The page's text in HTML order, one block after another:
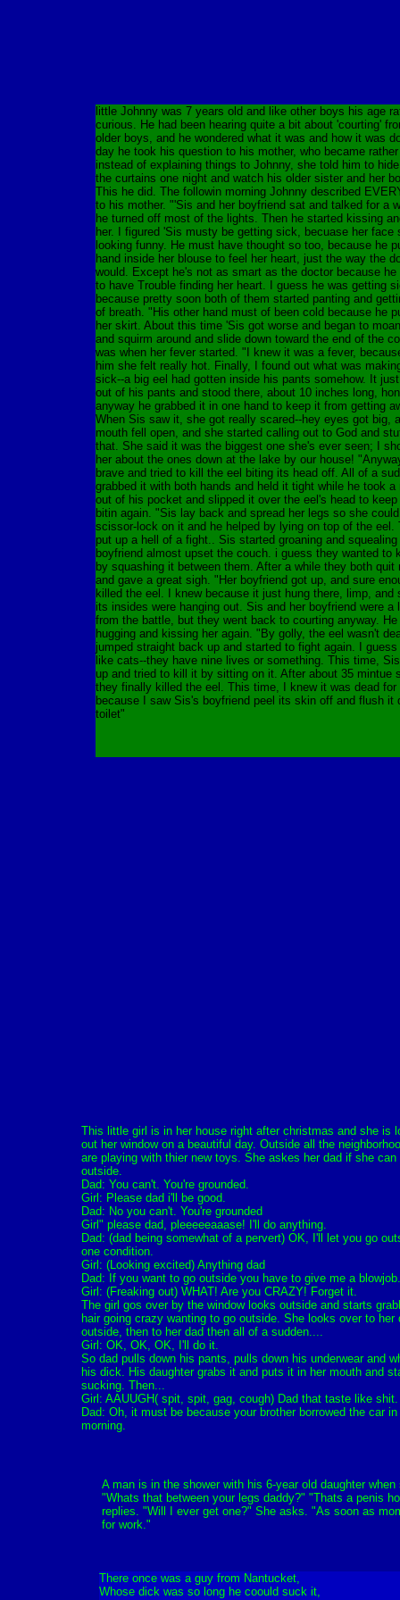
little Johnny was 7 years old and like other boys his age
curious. He had been hearing quite a bit about 'courting'
older boys, and he wondered what it was and how it was
day he took his question to his mother, who became
instead of explaining things to Johnny, she told him to
the curtains one night and watch his older sister and her
This he did. The followin morning Johnny described
to his mother. "'Sis and her boyfriend sat and talked for a
he turned off most of the lights. Then he started kissing
her. I figured 'Sis musty be getting sick, becuase her face
looking funny. He must have thought so too, because he
hand inside her blouse to feel her heart, just the way the
would. Except he's not as smart as the doctor because he
to have Trouble finding her heart. I guess he was getting
because pretty soon both of them started panting and
of breath. "His other hand must of been cold because he
her skirt. About this time 'Sis got worse and began to
and squirm around and slide down toward the end of the
was when her fever started. "I knew it was a fever,
him she felt really hot. Finally, I found out what was
sick--a big eel had gotten inside his pants somehow. It
out of his pants and stood there, about 10 inches long,
anyway he grabbed it in one hand to keep it from getting
When Sis saw it, she got really scared--hey eyes got big,
mouth fell open, and she started calling out to God and
that. She said it was the biggest one she's ever seen; I
her about the ones down at the lake by our house!
brave and tried to kill the eel biting its head off. All of a
grabbed it with both hands and held it tight while he took a
out of his pocket and slipped it over the eel's head to
bitin again. "Sis lay back and spread her legs so she
scissor-lock on it and he helped by lying on top of the eel.
put up a hell of a fight.. Sis started groaning and squealing
boyfriend almost upset the couch. i guess they wanted to
by squashing it between them. After a while they both quit
and gave a great sigh. "Her boyfriend got up, and sure
killed the eel. I knew because it just hung there, limp, and
its insides were hanging out. Sis and her boyfriend were a
from the battle, but they went back to courting anyway.
hugging and kissing her again. "By golly, the eel wasn't
jumped straight back up and started to fight again. I guess
like cats--they have nine lives or something. This time,
up and tried to kill it by sitting on it. After about 35 mintue
they finally killed the eel. This time, I knew it was dead for
because I saw Sis's boyfriend peel its skin off and flush it
toilet"
This little girl is in her house right after christmas and she is
out her window on a beautiful day. Outside all the
are playing with thier new toys. She askes her dad if she can
outside.
Dad: You can't. You're grounded.
Girl: Please dad i'll be good.
Dad: No you can't. You're grounded
Girl" please dad, pleeeeeaaase! I'll do anything.
Dad: (dad being somewhat of a pervert) OK, I'll let you go
one condition.
Girl: (Looking excited) Anything dad
Dad: If you want to go outside you have to give me a blowjob.
Girl: (Freaking out) WHAT! Are you CRAZY! Forget it.
The girl gos over by the window looks outside and starts
hair going crazy wanting to go outside. She looks over to her
outside, then to her dad then all of a sudden....
Girl: OK, OK, OK, I'll do it.
So dad pulls down his pants, pulls down his underwear and
his dick. His daughter grabs it and puts it in her mouth and
sucking. Then...
Girl: AAUUGH( spit, spit, gag, cough) Dad that taste like shit.
Dad: Oh, it must be because your brother borrowed the car in
morning.
A man is in the shower with his 6-year old daughter
"Whats that between your legs daddy?" "Thats a penis
replies. "Will I ever get one?" She asks. "As soon as
for work."
There once was a guy from Nantucket,
Whose dick was so long he coould suck it,